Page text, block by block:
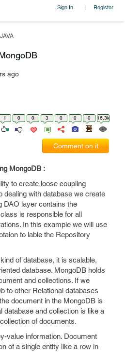
Sign In | Register
JAVA
ago
1 0 0 3 0 0 0 16.3k
Comment on it
MongoDB :
to create loose coupling
dealing with database we create
DAO layer contains the
is responsible for all
In this example we will use
to lable the Repository
of database, it is scalable,
database. MongoDB holds
and collections. If we
to other Relational databases
document in the MongoDB is
database and collection is like a
of documents.
value information. Document
of a single entity like a row in